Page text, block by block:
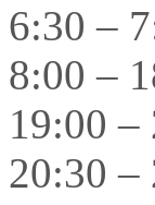
6:30 –
8:00 –
19:00 –
20:30 –